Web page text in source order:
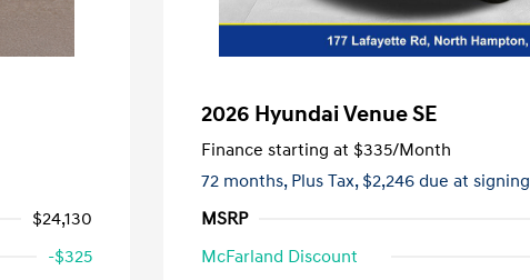
$24,130
-$325
2026 Hyundai Venue SE
Finance starting at $335/Month
72 months, Plus Tax, $2,246 due at signing
MSRP
McFarland Discount